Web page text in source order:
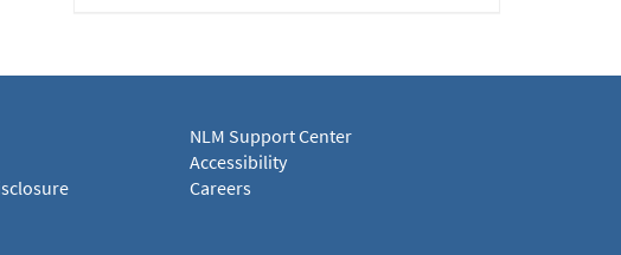
NLM Support Center
Accessibility
Careers